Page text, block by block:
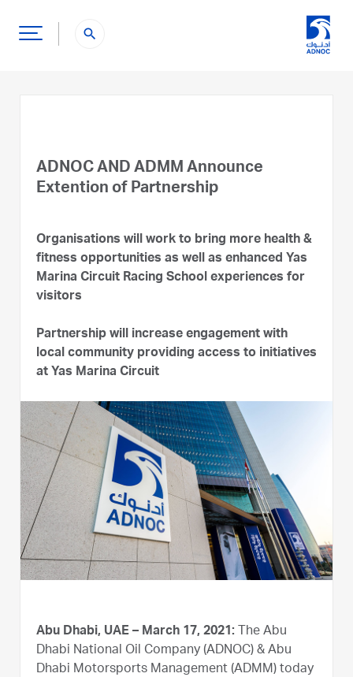
search
ADNOC AND ADMM Announce
Extention of Partnership
Organisations will work to bring more health &
fitness opportunities as well as enhanced Yas
Marina Circuit Racing School experiences for
visitors
Partnership will increase engagement with
local community providing access to initiatives
at Yas Marina Circuit
Abu Dhabi, UAE – March 17, 2021: The Abu
Dhabi National Oil Company (ADNOC) & Abu
Dhabi Motorsports Management (ADMM) today